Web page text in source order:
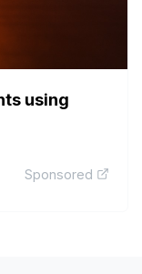
using
Sponsored